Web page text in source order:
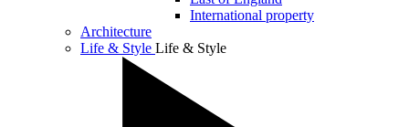
International property
Architecture
Life & Style Life & Style